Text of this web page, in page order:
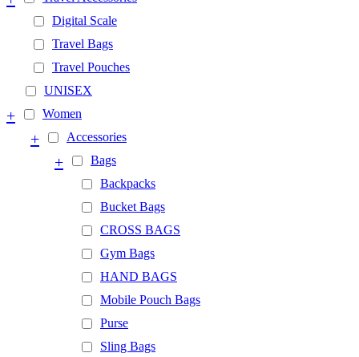
Digital Scale
Travel Bags
Travel Pouches
UNISEX
Women
+
Accessories
+
Bags
+
Backpacks
Bucket Bags
CROSS BAGS
Gym Bags
HAND BAGS
Mobile Pouch Bags
Purse
Sling Bags